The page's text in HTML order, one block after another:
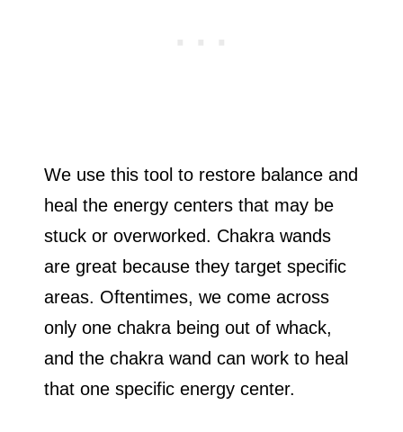
We use this tool to restore balance and
heal the energy centers that may be
stuck or overworked. Chakra wands
are great because they target specific
areas. Oftentimes, we come across
only one chakra being out of whack,
and the chakra wand can work to heal
that one specific energy center.